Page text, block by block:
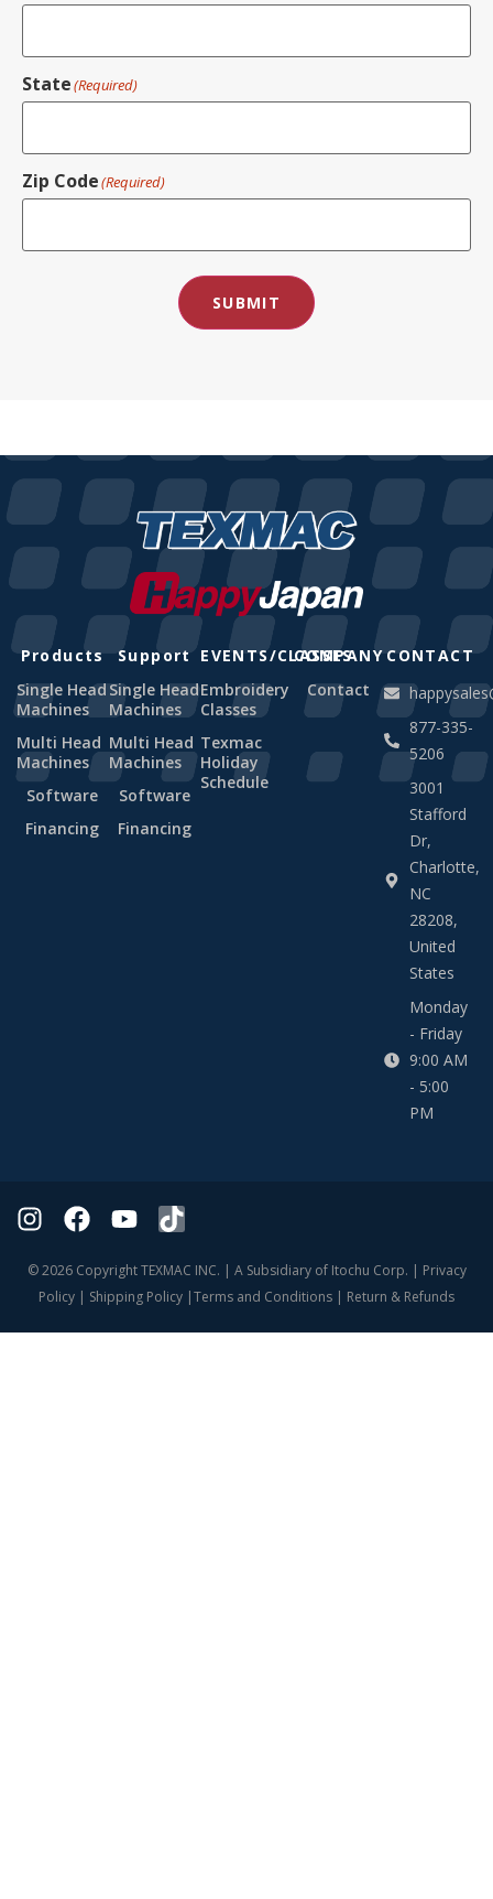
State(Required)
Zip Code(Required)
SUBMIT
Products
Single Head
Machines
Multi Head
Machines
Software
Financing
Support
Single Head
Machines
Multi Head
Machines
Software
Financing
EVENTS/CLASSES
Embroidery
Classes
Texmac
Holiday
Schedule
COMPANY
Contact
CONTACT
877-335-
5206
3001
Stafford
Dr,
Charlotte,
NC
28208,
United
States
Monday
- Friday
9:00 AM
- 5:00
PM
© 2026 Copyright TEXMAC INC. | A Subsidiary of Itochu Corp. | Privacy
Policy | Shipping Policy |Terms and Conditions | Return & Refunds